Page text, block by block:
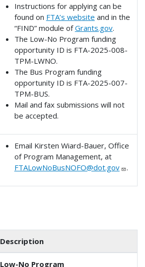
Instructions for applying can be
found on FTA’s website and in the
“FIND” module ofGrants.gov.
The Low-No Program funding
opportunity ID is FTA-2025-008-
TPM-LWNO.
The Bus Program funding
opportunity ID is FTA-2025-007-
TPM-BUS.
Mail and fax submissions will not
be accepted.
Email Kirsten Wiard-Bauer, Office
of Program Management, at
FTALowNoBusNOFO@dot.gov
.
Description
Low-No Program